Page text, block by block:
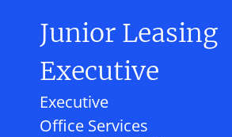
Junior Leasing
Executive
Office Services
Executive